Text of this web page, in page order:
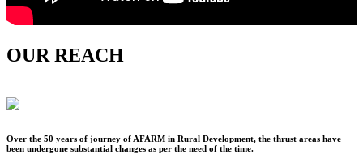
OUR REACH
Over the 50 years of journey of AFARM in Rural Development, the thrust areas have
been undergone substantial changes as per the need of the time.